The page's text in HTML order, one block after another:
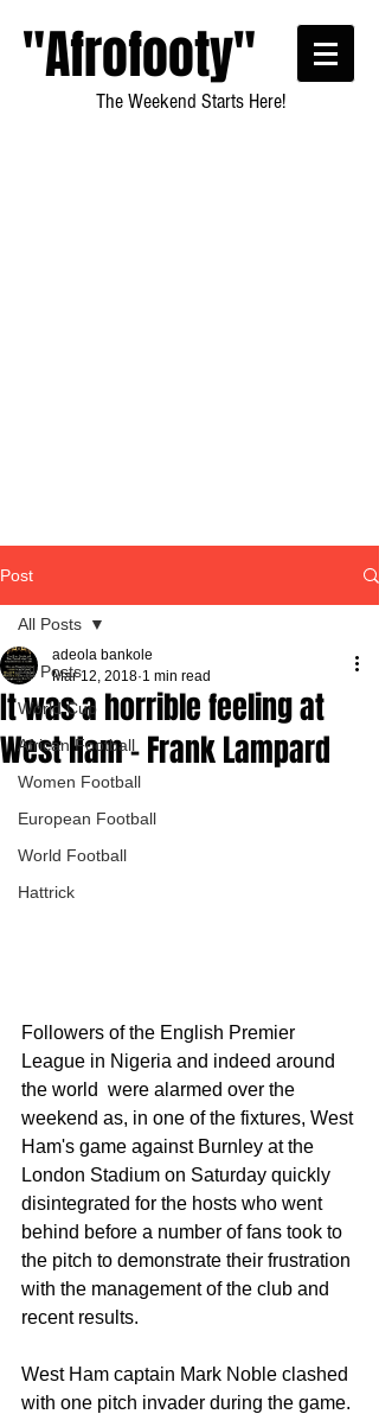
"Afrofooty"
The Weekend Starts Here!
Post
All Posts
World Cup
African Football
Women Football
European Football
World Football
Hattrick
All Posts
It was a horrible feeling at
West Ham - Frank Lampard
adeola bankole
Mar 12, 2018 1 min read
Followers of the English Premier
League in Nigeria and indeed around
the world  were alarmed over the
weekend as, in one of the fixtures, West
Ham's game against Burnley at the
London Stadium on Saturday quickly
disintegrated for the hosts who went
behind before a number of fans took to
the pitch to demonstrate their frustration
with the management of the club and
recent results.
West Ham captain Mark Noble clashed
with one pitch invader during the game.